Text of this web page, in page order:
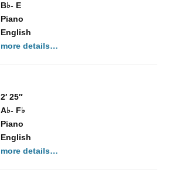
B♭- E
Piano
English
more details…
2′ 25″
A♭- F♭
Piano
English
more details…